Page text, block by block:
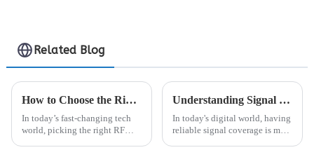
Related Blog
How to Choose the Right RF Connector for Your Project Needs
In today’s fast-changing tech
world, picking the right RF
Understanding Signal Coverage: How It Impacts Your Daily Connectivity and Technology Use
In today's digital world, having
reliable signal coverage is more